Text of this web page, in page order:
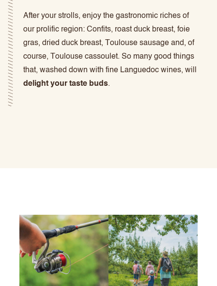
After your strolls, enjoy the gastronomic riches of
our prolific region: Confits, roast duck breast, foie
gras, dried duck breast, Toulouse sausage and, of
course, Toulouse cassoulet. So many good things
that, washed down with fine Languedoc wines, will
delight your taste buds.